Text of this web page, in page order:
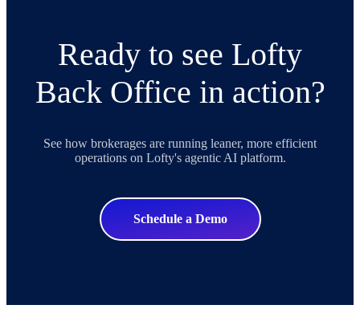
Ready to see Lofty
Back Office in action?
See how brokerages are running leaner, more efficient
operations on Lofty's agentic AI platform.
Schedule a Demo